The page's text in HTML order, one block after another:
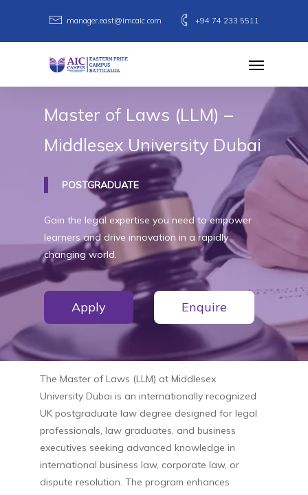
main
manager.east@imcaic.com +94 74 233 5511
Menu
Master of Laws (LLM) –
Middlesex University Dubai
POSTGRADUATE
Gain the legal expertise you need to empower
learners and drive innovation in a rapidly
changing world.
Apply Enquire
The Master of Laws (LLM) at Middlesex
University Dubai is an internationally recognized
UK postgraduate law degree designed for legal
professionals, law graduates, and business
executives seeking advanced knowledge in
international business law, corporate law, or
dispute resolution. The program enhances